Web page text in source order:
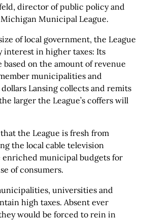
director of public policy and
Municipal League.
of local government, the League
interest in higher taxes: Its
based on the amount of revenue
municipalities and
Lansing collects and remits
larger the League’s coffers will
the League is fresh from
the local cable television
enriched municipal budgets for
of consumers.
universities and
high taxes. Absent ever
would be forced to rein in